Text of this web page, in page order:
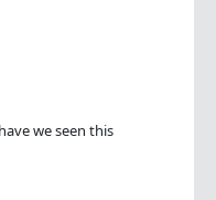
we seen this